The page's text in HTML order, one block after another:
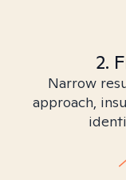
2.
Narrow
approach,